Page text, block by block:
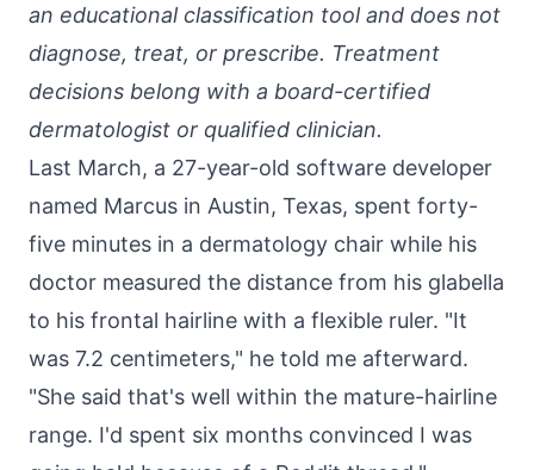
an educational classification tool and does not
diagnose, treat, or prescribe. Treatment
decisions belong with a board-certified
dermatologist or qualified clinician.
Last March, a 27-year-old software developer
named Marcus in Austin, Texas, spent forty-
five minutes in a dermatology chair while his
doctor measured the distance from his glabella
to his frontal hairline with a flexible ruler. "It
was 7.2 centimeters," he told me afterward.
"She said that's well within the mature-hairline
range. I'd spent six months convinced I was